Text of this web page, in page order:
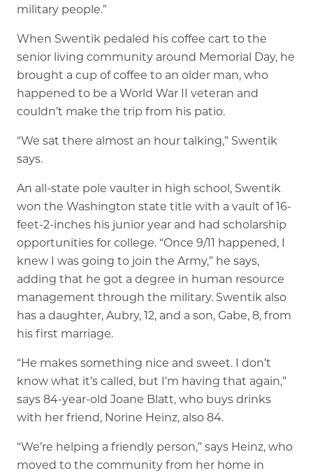
military people.”
When Swentik pedaled his coffee cart to the
senior living community around Memorial Day, he
brought a cup of coffee to an older man, who
happened to be a World War II veteran and
couldn’t make the trip from his patio.
“We sat there almost an hour talking,” Swentik
says.
An all-state pole vaulter in high school, Swentik
won the Washington state title with a vault of 16-
feet-2-inches his junior year and had scholarship
opportunities for college. “Once 9/11 happened, I
knew I was going to join the Army,” he says,
adding that he got a degree in human resource
management through the military. Swentik also
has a daughter, Aubry, 12, and a son, Gabe, 8, from
his first marriage.
“He makes something nice and sweet. I don’t
know what it’s called, but I’m having that again,”
says 84-year-old Joane Blatt, who buys drinks
with her friend, Norine Heinz, also 84.
“We’re helping a friendly person,” says Heinz, who
moved to the community from her home in